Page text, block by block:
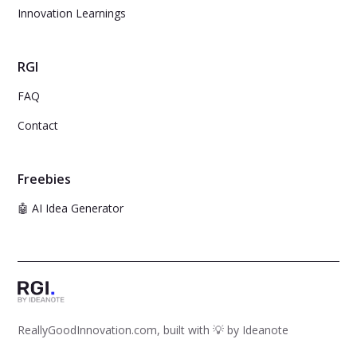
Innovation Learnings
RGI
FAQ
Contact
Freebies
🤖 AI Idea Generator
ReallyGoodInnovation.com, built with 💡 by Ideanote